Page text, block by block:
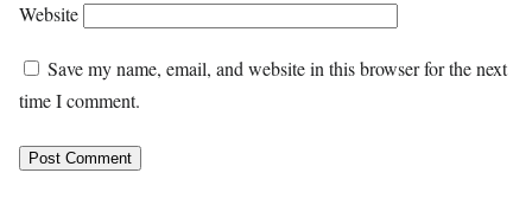
Website
Save my name, email, and website in this browser for the next
time I comment.